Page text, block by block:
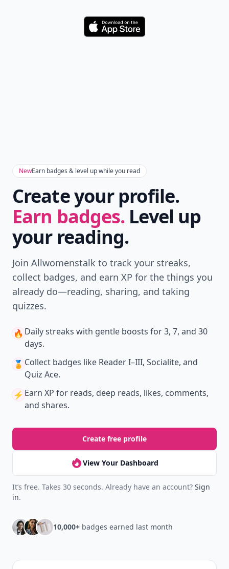
Download
NewEarn badges & level up while you read
Create your profile.
Earn badges. Level up
your reading.
Join Allwomenstalk to track your streaks,
collect badges, and earn XP for the things you
already do—reading, sharing, and taking
quizzes.
🔥 Daily streaks with gentle boosts for 3, 7, and 30
days.
🏅 Collect badges like Reader I–III, Socialite, and
Quiz Ace.
⚡️ Earn XP for reads, deep reads, likes, comments,
and shares.
Create free profile
View Your Dashboard
It’s free. Takes 30 seconds. Already have an account? Sign
in.
10,000+ badges earned last month